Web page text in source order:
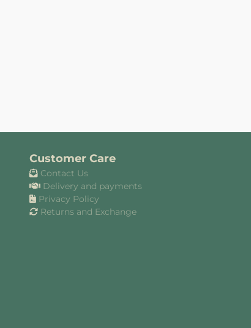
Customer Care
Contact Us
Delivery and payments
Privacy Policy
Returns and Exchange